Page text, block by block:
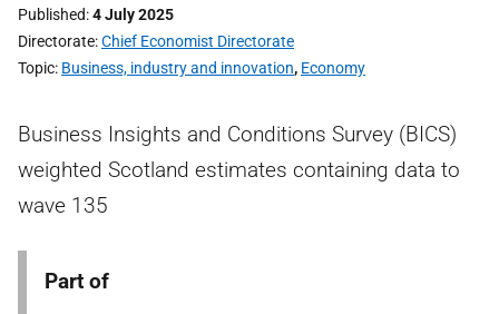
Published 4 July 2025
Directorate Chief Economist Directorate
Topic Business, industry and innovation, Economy
Business Insights and Conditions Survey (BICS)
weighted Scotland estimates containing data to
wave 135
Part of